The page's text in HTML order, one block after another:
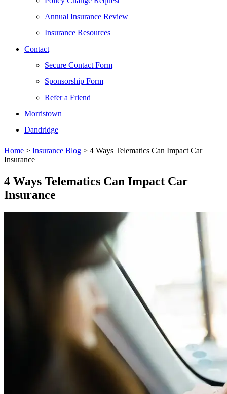
Annual Insurance Review
Insurance Resources
Contact
Secure Contact Form
Sponsorship Form
Refer a Friend
Morristown
Dandridge
Home > Insurance Blog > 4 Ways Telematics Can Impact Car
Insurance
4 Ways Telematics Can Impact Car
Insurance